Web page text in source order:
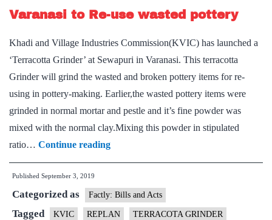
Varanasi to Re-use wasted pottery
Khadi and Village Industries Commission(KVIC) has launched a
‘Terracotta Grinder’ at Sewapuri in Varanasi. This terracotta
Grinder will grind the wasted and broken pottery items for re-
using in pottery-making. Earlier,the wasted pottery items were
grinded in normal mortar and pestle and it’s fine powder was
mixed with the normal clay.Mixing this powder in stipulated
ratio… Continue readingKVIC
Launches
Grinder’
at
Published September 3, 2019
Categorized as Factly: Bills and Acts
Tagged KVIC REPLAN TERRACOTA GRINDER